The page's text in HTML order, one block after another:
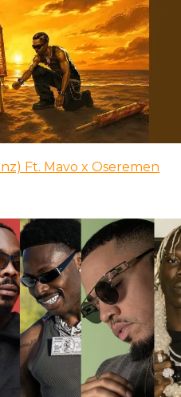
Ft. Mavo x Oseremen